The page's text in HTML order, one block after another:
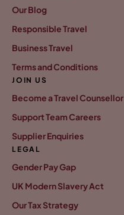
Our Blog
Responsible Travel
Business Travel
Terms and Conditions
JOIN US
Become a Travel Counsellor
Support Team Careers
Supplier Enquiries
LEGAL
Gender Pay Gap
UK Modern Slavery Act
Our Tax Strategy